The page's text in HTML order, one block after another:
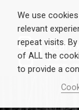
We use
relevant
repeat visits.
of ALL the
to provide a